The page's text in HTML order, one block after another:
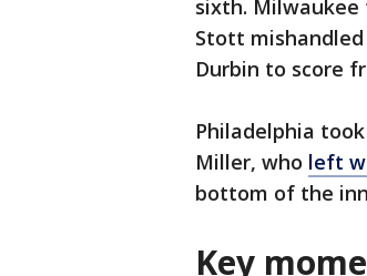
sixth.
Stott
Durbin to score
Philadelphia
Miller, who left
bottom of the
Key